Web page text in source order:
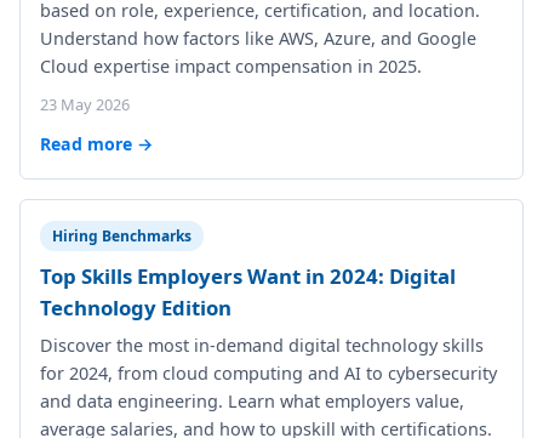
based on role, experience, certification, and location.
Understand how factors like AWS, Azure, and Google
Cloud expertise impact compensation in 2025.
23 May 2026
Read more →
Hiring Benchmarks
Top Skills Employers Want in 2024: Digital
Technology Edition
Discover the most in-demand digital technology skills
for 2024, from cloud computing and AI to cybersecurity
and data engineering. Learn what employers value,
average salaries, and how to upskill with certifications.